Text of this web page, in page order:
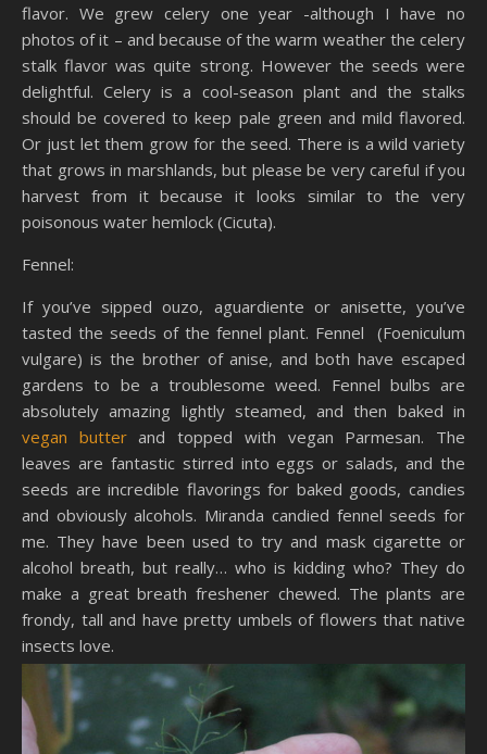
flavor. We grew celery one year -although I have no
photos of it – and because of the warm weather the celery
stalk flavor was quite strong. However the seeds were
delightful. Celery is a cool-season plant and the stalks
should be covered to keep pale green and mild flavored.
Or just let them grow for the seed. There is a wild variety
that grows in marshlands, but please be very careful if you
harvest from it because it looks similar to the very
poisonous water hemlock (Cicuta).
Fennel:
If you’ve sipped ouzo, aguardiente or anisette, you’ve
tasted the seeds of the fennel plant. Fennel (Foeniculum
vulgare) is the brother of anise, and both have escaped
gardens to be a troublesome weed. Fennel bulbs are
absolutely amazing lightly steamed, and then baked in
vegan butterand topped with vegan Parmesan. The
leaves are fantastic stirred into eggs or salads, and the
seeds are incredible flavorings for baked goods, candies
and obviously alcohols. Miranda candied fennel seeds for
me. They have been used to try and mask cigarette or
alcohol breath, but really… who is kidding who? They do
make a great breath freshener chewed. The plants are
frondy, tall and have pretty umbels of flowers that native
insects love.